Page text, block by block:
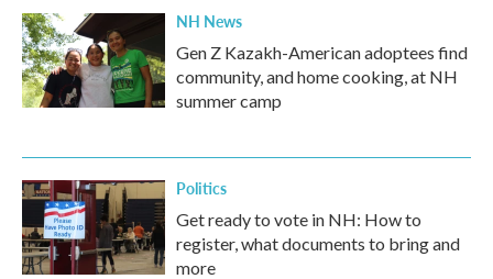
NH News
Gen Z Kazakh-American adoptees find
community, and home cooking, at NH
summer camp
Politics
Get ready to vote in NH: How to
register, what documents to bring and
more